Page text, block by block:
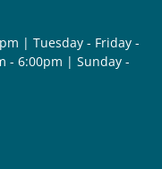
| Tuesday - Friday -
- 6:00pm | Sunday -